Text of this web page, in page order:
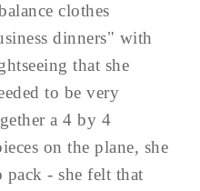
clothes
dinners" with
that she
to be very
a 4 by 4
on the plane, she
- she felt that